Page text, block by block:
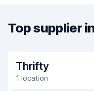
Top supplier
Thrifty
1 location